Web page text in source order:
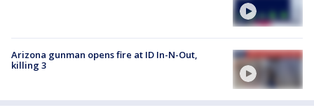
Arizona gunman opens fire at ID In-N-Out,
killing 3